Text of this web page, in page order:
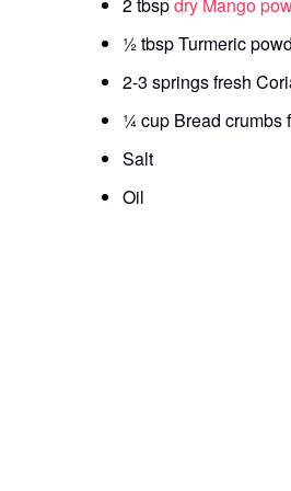
½ tbsp Turmeric
2-3 springs fresh
¼ cup Bread crumbs
Salt
Oil